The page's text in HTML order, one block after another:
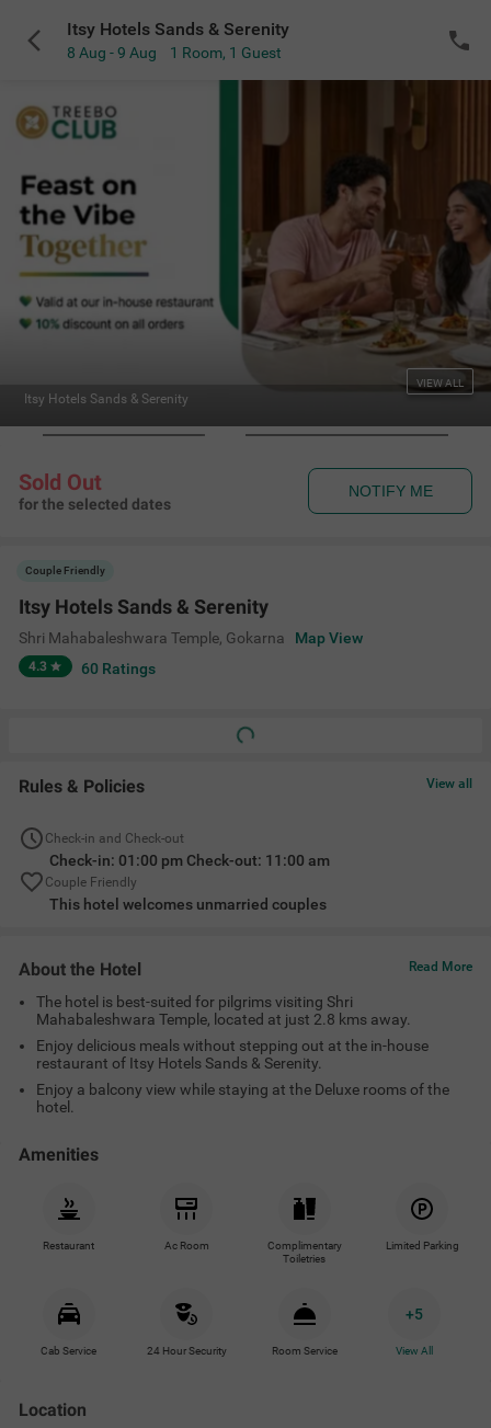
Itsy Hotels Sands & Serenity
8 Aug - 9 Aug 1 Room, 1 Guest
Itsy Hotels Sands & Serenity
VIEW ALL
Sold Out
for the selected dates
NOTIFY ME
Couple Friendly
Itsy Hotels Sands & Serenity
Shri Mahabaleshwara Temple, Gokarna Map View
4.3 60 Ratings
Rules & Policies View all
Check-in and Check-out
Check-in: 01:00 pm Check-out: 11:00 am
Couple Friendly
This hotel welcomes unmarried couples
About the Hotel Read More
The hotel is best-suited for pilgrims visiting Shri
Mahabaleshwara Temple, located at just 2.8 kms away.
Enjoy delicious meals without stepping out at the in-house
restaurant of Itsy Hotels Sands & Serenity.
Enjoy a balcony view while staying at the Deluxe rooms of the
hotel.
Amenities
Restaurant Ac Room
Complimentary
Toiletries
Limited Parking
Cab Service 24 Hour Security Room Service
+5
View All
Location